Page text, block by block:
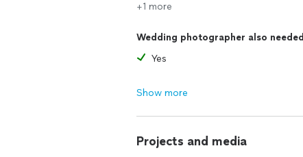
+1 more
Wedding photographer also needed
Yes
Show more
Projects and media